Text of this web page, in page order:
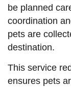
be planned
coordination
pets are
destination.
This service
ensures pets